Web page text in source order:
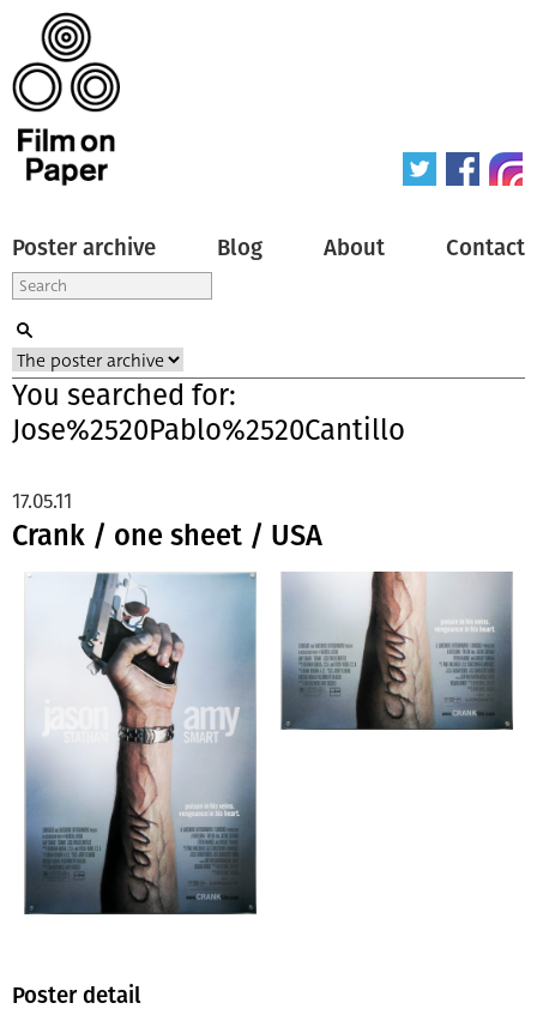
Poster archive Blog About Contact
You searched for:
Jose%2520Pablo%2520Cantillo
Crank / one sheet / USA
17.05.11
Poster detail